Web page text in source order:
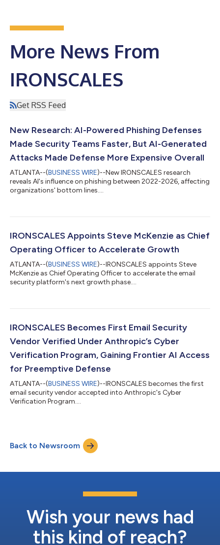
More News From
IRONSCALES
Get RSS Feed
New Research: AI-Powered Phishing Defenses
Made Security Teams Faster, But AI-Generated
Attacks Made Defense More Expensive Overall
ATLANTA--(BUSINESS WIRE)--New IRONSCALES research
reveals AI's influence on phishing between 2022-2026, affecting
organizations' bottom lines....
IRONSCALES Appoints Steve McKenzie as Chief
Operating Officer to Accelerate Growth
ATLANTA--(BUSINESS WIRE)--IRONSCALES appoints Steve
McKenzie as Chief Operating Officer to accelerate the email
security platform's next growth phase....
IRONSCALES Becomes First Email Security
Vendor Verified Under Anthropic’s Cyber
Verification Program, Gaining Frontier AI Access
for Preemptive Defense
ATLANTA--(BUSINESS WIRE)--IRONSCALES becomes the first
email security vendor accepted into Anthropic's Cyber
Verification Program....
Back to Newsroom
Wish your news had
this kind of reach?